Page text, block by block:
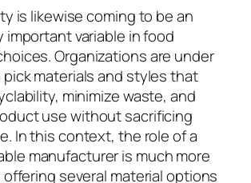
is likewise coming to be an
important variable in food
Organizations are under
materials and styles that
minimize waste, and
use without sacrificing
In this context, the role of a
manufacturer is much more
offering several material options